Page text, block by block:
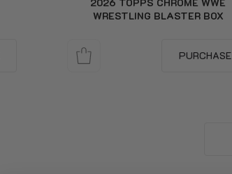
WRESTLING BLASTER BOX
PURCHASE